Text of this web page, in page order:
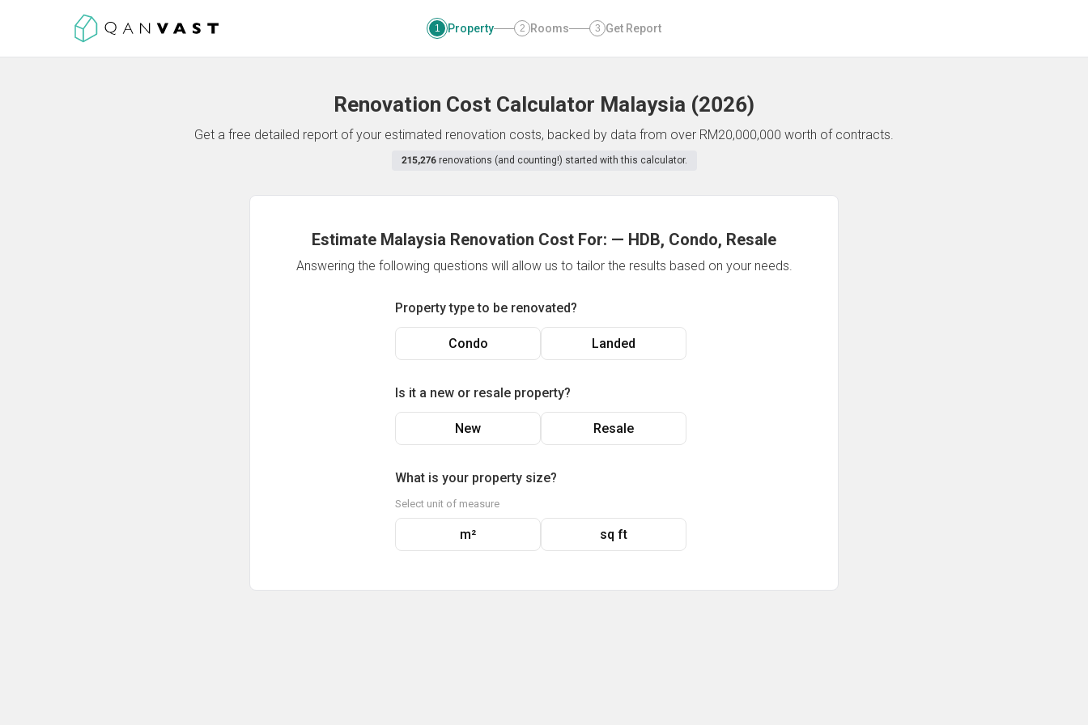
1 Property 2 Rooms 3 Get Report
Renovation Cost Calculator Malaysia (2026)
Get a free detailed report of your estimated renovation costs, backed by data from over RM20,000,000 worth of contracts.
215,276 renovations (and counting!) started with this calculator.
Estimate Malaysia Renovation Cost For: — HDB, Condo, Resale
Answering the following questions will allow us to tailor the results based on your needs.
Property type to be renovated?
Condo Landed
Is it a new or resale property?
New Resale
What is your property size?
Select unit of measure
m² sq ft